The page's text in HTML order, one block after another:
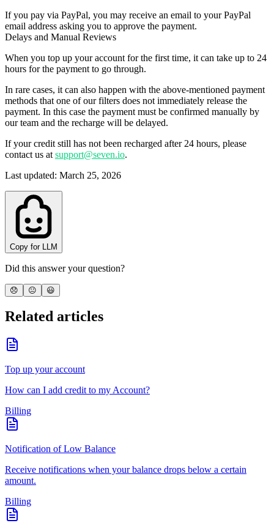
If you pay via PayPal, you may receive an email to your PayPal
email address asking you to approve the payment.
Delays and Manual Reviews
When you top up your account for the first time, it can take up to 24
hours for the payment to go through.
In rare cases, it can also happen with the above-mentioned payment
methods that one of our filters does not immediately release the
payment. In this case the payment must be confirmed manually by
our team and the recharge will be delayed.
If your credit still has not been recharged after 24 hours, please
contact us at support@seven.io.
Last updated: March 25, 2026
Copy for LLM
Did this answer your question?
😞 😐 😃
Related articles
Top up your account
How can I add credit to my Account?
Billing
Notification of Low Balance
Receive notifications when your balance drops below a certain
amount.
Billing